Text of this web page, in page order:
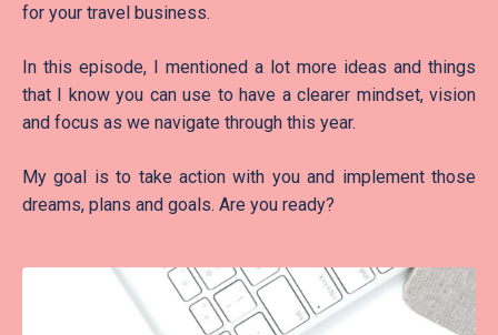
for your travel business.
In this episode, I mentioned a lot more ideas and things
that I know you can use to have a clearer mindset, vision
and focus as we navigate through this year.
My goal is to take action with you and implement those
dreams, plans and goals. Are you ready?